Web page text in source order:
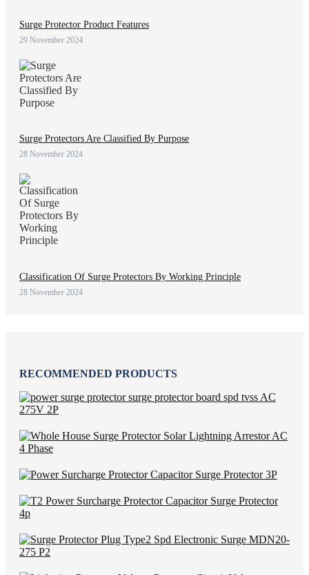
Surge Protector Product Features
29 November 2024
Surge Protectors Are Classified By Purpose
28 November 2024
Classification Of Surge Protectors By Working Principle
28 November 2024
RECOMMENDED PRODUCTS